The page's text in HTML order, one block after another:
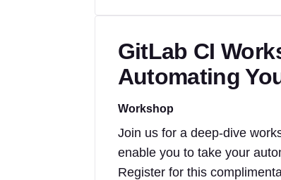
GitLab CI
Automating
Workshop
Join us for a deep-dive
enable you to take your
Register for this